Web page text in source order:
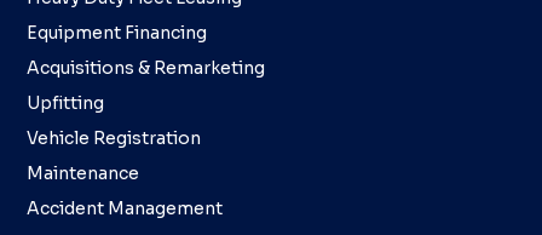
Equipment Financing
Acquisitions & Remarketing
Upfitting
Vehicle Registration
Maintenance
Accident Management